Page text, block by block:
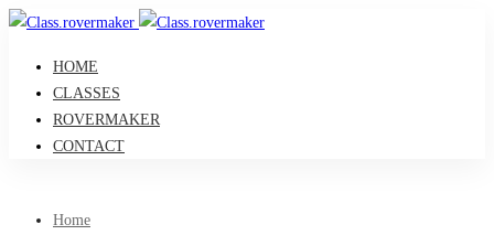
HOME
CLASSES
ROVERMAKER
CONTACT
Home